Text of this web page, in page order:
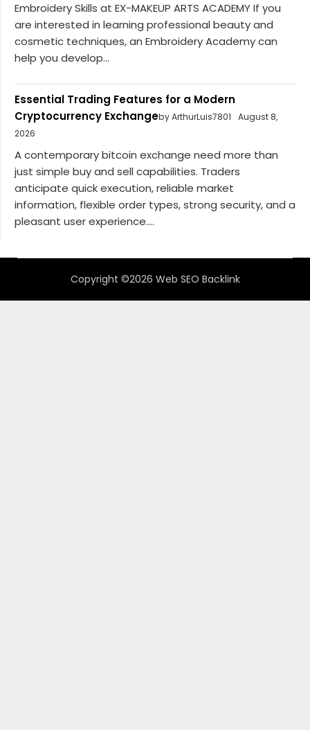
Embroidery Skills at EX-MAKEUP ARTS ACADEMY If you
are interested in learning professional beauty and
cosmetic techniques, an Embroidery Academy can
help you develop...
Essential Trading Features for a Modern
Cryptocurrency Exchangeby ArthurLuis7801
August 8,
2026
A contemporary bitcoin exchange need more than
just simple buy and sell capabilities. Traders
anticipate quick execution, reliable market
information, flexible order types, strong security, and a
pleasant user experience....
Copyright ©2026 Web SEO Backlink